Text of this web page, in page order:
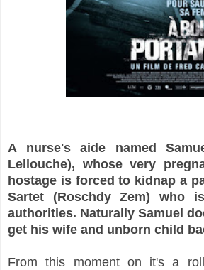
A nurse's aide named
Lellouche), whose very
hostage is forced to kidnap a
Sartet (Roschdy Zem) who
authorities. Naturally Samuel
get his wife and unborn child
From this moment on it's a